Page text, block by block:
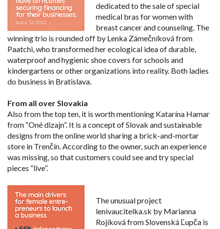
dedicated to the sale of special
medical bras for women with
breast cancer and counseling. The
winning trio is rounded off by Lenka Zámečníková from
Paatchi, who transformed her ecological idea of durable,
waterproof and hygienic shoe covers for schools and
kindergartens or other organizations into reality. Both ladies
do business in Bratislava.
From all over Slovakia
Also from the top ten, it is worth mentioning Katarína Hamar
from “Oné dizajn”. It is a concept of Slovak and sustainable
designs from the online world sharing a brick-and-mortar
store in Trenčín. According to the owner, such an experience
was missing, so that customers could see and try special
pieces “live”.
The unusual project
lenivaucitelka.sk by Marianna
Rojíková from Slovenská Ľupča is